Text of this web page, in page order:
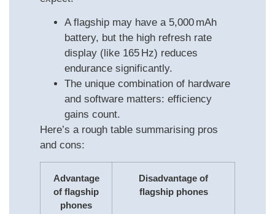
A flagship may have a 5,000 mAh
battery, but the high refresh rate
display (like 165 Hz) reduces
endurance significantly.
The unique combination of hardware
and software matters: efficiency
gains count.
Here’s a rough table summarising pros
and cons:
Advantage
of flagship
phones
Disadvantage of
flagship phones